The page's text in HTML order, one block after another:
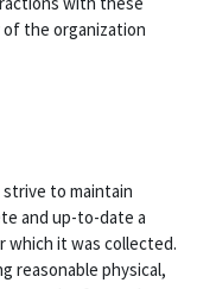
the organization
to maintain
and up-to-date a
which it was collected.
reasonable physical,